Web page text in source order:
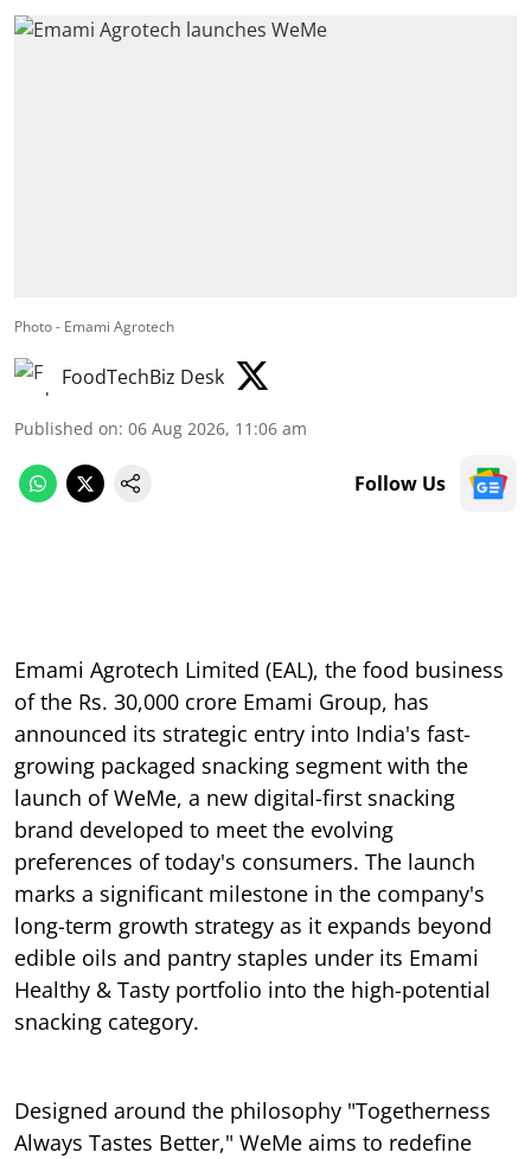
Photo - Emami Agrotech
FoodTechBiz Desk
Published on: 06 Aug 2026, 11:06 am
Follow Us
Emami Agrotech Limited (EAL), the food business
of the Rs. 30,000 crore Emami Group, has
announced its strategic entry into India's fast-
growing packaged snacking segment with the
launch of WeMe, a new digital-first snacking
brand developed to meet the evolving
preferences of today's consumers. The launch
marks a significant milestone in the company's
long-term growth strategy as it expands beyond
edible oils and pantry staples under its Emami
Healthy & Tasty portfolio into the high-potential
snacking category.
Designed around the philosophy "Togetherness
Always Tastes Better," WeMe aims to redefine